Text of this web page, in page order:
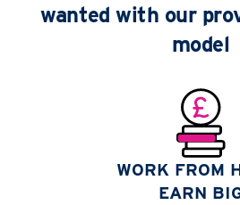
wanted with our
model
WORK FROM
EARN